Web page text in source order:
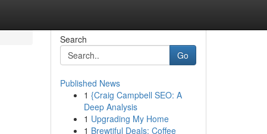
Search
Go
Published News
1 {Craig Campbell SEO: A
Deep Analysis
1 Upgrading My Home
1 Brewtiful Deals: Coffee